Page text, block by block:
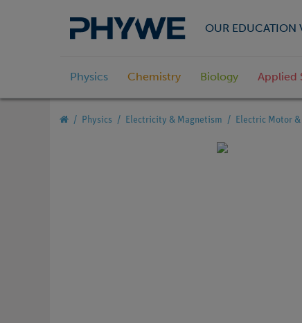
OUR EDUCATION
Physics Chemistry Biology Applied
Physics Electricity & Magnetism Electric Motor